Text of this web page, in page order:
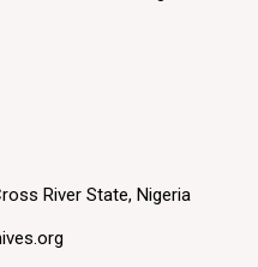
River State, Nigeria